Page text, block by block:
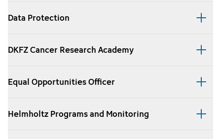
Data Protection
DKFZ Cancer Research Academy
Equal Opportunities Officer
Helmholtz Programs and Monitoring